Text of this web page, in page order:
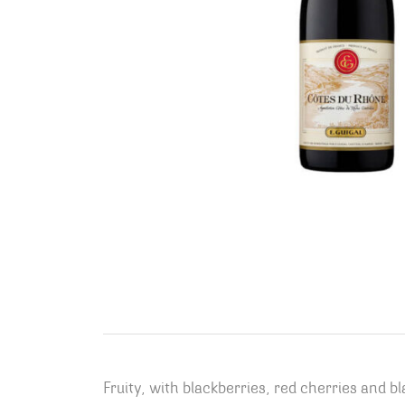
Fruity, with blackberries, red cherries and